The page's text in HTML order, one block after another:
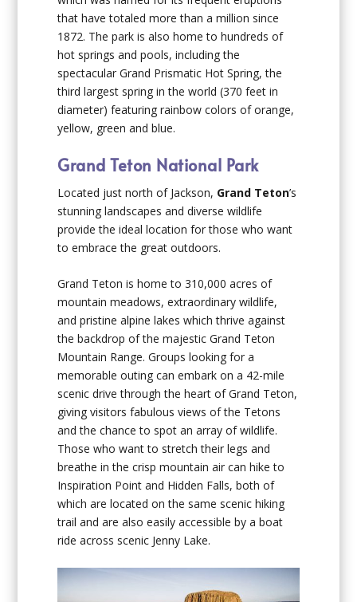
that have totaled more than a million since
1872. The park is also home to hundreds of
hot springs and pools, including the
spectacular Grand Prismatic Hot Spring, the
third largest spring in the world (370 feet in
diameter) featuring rainbow colors of orange,
yellow, green and blue.
Grand Teton National Park
Located just north of Jackson, Grand Teton’s
stunning landscapes and diverse wildlife
provide the ideal location for those who want
to embrace the great outdoors.
Grand Teton is home to 310,000 acres of
mountain meadows, extraordinary wildlife,
and pristine alpine lakes which thrive against
the backdrop of the majestic Grand Teton
Mountain Range. Groups looking for a
memorable outing can embark on a 42-mile
scenic drive through the heart of Grand Teton,
giving visitors fabulous views of the Tetons
and the chance to spot an array of wildlife.
Those who want to stretch their legs and
breathe in the crisp mountain air can hike to
Inspiration Point and Hidden Falls, both of
which are located on the same scenic hiking
trail and are also easily accessible by a boat
ride across scenic Jenny Lake.